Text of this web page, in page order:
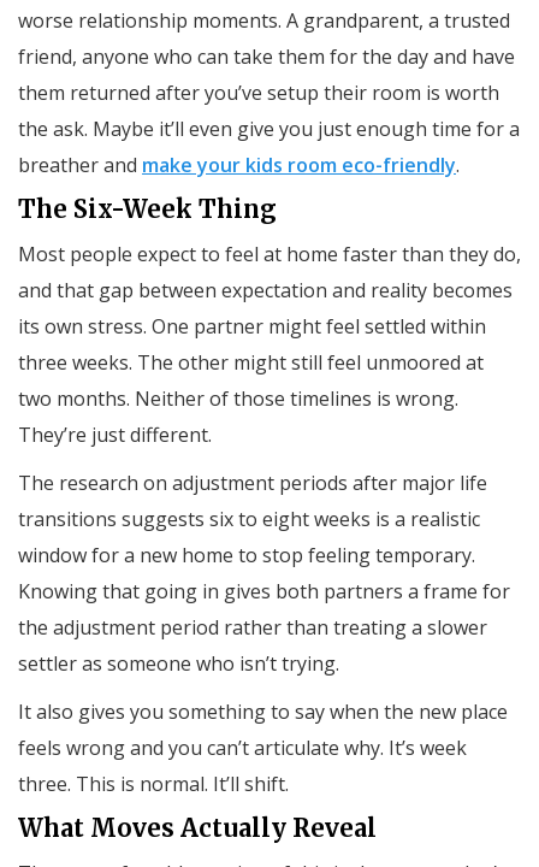
worse relationship moments. A grandparent, a trusted
friend, anyone who can take them for the day and have
them returned after you’ve setup their room is worth
the ask. Maybe it’ll even give you just enough time for a
breather and make your kids room eco-friendly.
The Six-Week Thing
Most people expect to feel at home faster than they do,
and that gap between expectation and reality becomes
its own stress. One partner might feel settled within
three weeks. The other might still feel unmoored at
two months. Neither of those timelines is wrong.
They’re just different.
The research on adjustment periods after major life
transitions suggests six to eight weeks is a realistic
window for a new home to stop feeling temporary.
Knowing that going in gives both partners a frame for
the adjustment period rather than treating a slower
settler as someone who isn’t trying.
It also gives you something to say when the new place
feels wrong and you can’t articulate why. It’s week
three. This is normal. It’ll shift.
What Moves Actually Reveal